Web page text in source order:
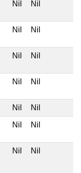
Nil Nil
Nil Nil
Nil Nil
Nil Nil
Nil Nil
Nil Nil
Nil Nil